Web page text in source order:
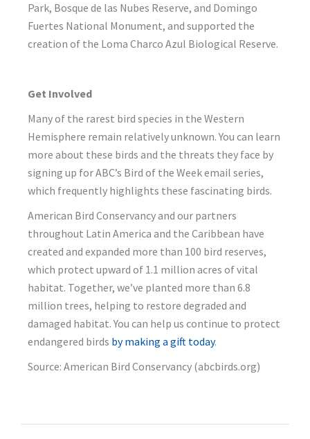
Park, Bosque de las Nubes Reserve, and Domingo
Fuertes National Monument, and supported the
creation of the Loma Charco Azul Biological Reserve.
Get Involved
Many of the rarest bird species in the Western
Hemisphere remain relatively unknown. You can learn
more about these birds and the threats they face by
signing up for ABC’s Bird of the Week email series,
which frequently highlights these fascinating birds.
American Bird Conservancy and our partners
throughout Latin America and the Caribbean have
created and expanded more than 100 bird reserves,
which protect upward of 1.1 million acres of vital
habitat. Together, we’ve planted more than 6.8
million trees, helping to restore degraded and
damaged habitat. You can help us continue to protect
endangered birds by making a gift today.
Source: American Bird Conservancy (abcbirds.org)